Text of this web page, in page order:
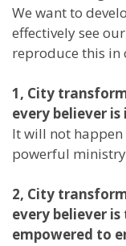
We want to
effectively see
reproduce this in
1, City
every believer
It will not happen
powerful
2, City
every believer
empowered to